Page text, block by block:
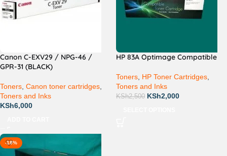
Canon C-EXV29 / NPG-46 /
GPR-31 (BLACK)
Toners, Canon toner cartridges,
Toners and Inks
KSh6,000
HP 83A Optimage Compatible
Toners, HP Toner Cartridges,
Toners and Inks
KSh2,500 KSh2,000
-18%